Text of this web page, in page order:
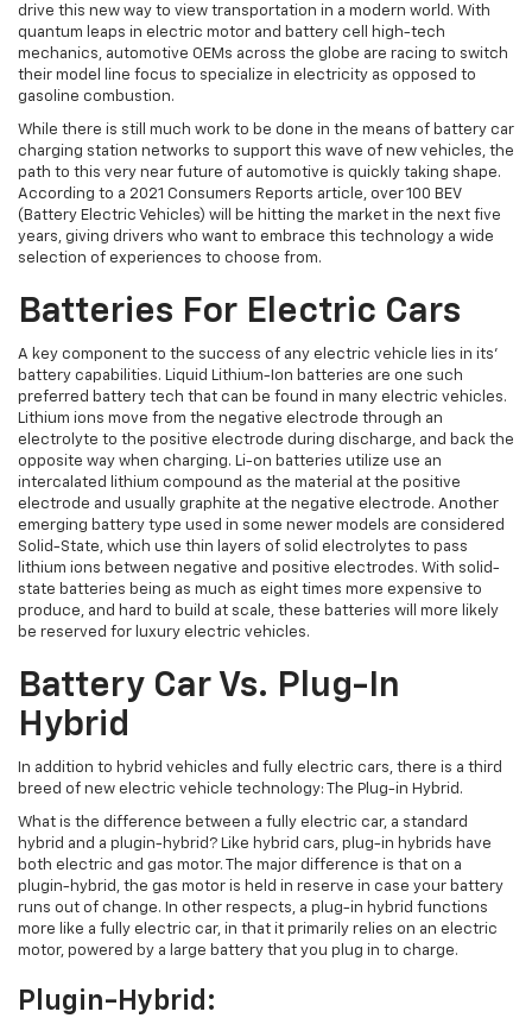
drive this new way to view transportation in a modern world. With
quantum leaps in electric motor and battery cell high-tech
mechanics, automotive OEMs across the globe are racing to switch
their model line focus to specialize in electricity as opposed to
gasoline combustion.
While there is still much work to be done in the means of battery car
charging station networks to support this wave of new vehicles, the
path to this very near future of automotive is quickly taking shape.
According to a 2021 Consumers Reports article, over 100 BEV
(Battery Electric Vehicles) will be hitting the market in the next five
years, giving drivers who want to embrace this technology a wide
selection of experiences to choose from.
Batteries For Electric Cars
A key component to the success of any electric vehicle lies in its’
battery capabilities. Liquid Lithium-Ion batteries are one such
preferred battery tech that can be found in many electric vehicles.
Lithium ions move from the negative electrode through an
electrolyte to the positive electrode during discharge, and back the
opposite way when charging. Li-on batteries utilize use an
intercalated lithium compound as the material at the positive
electrode and usually graphite at the negative electrode. Another
emerging battery type used in some newer models are considered
Solid-State, which use thin layers of solid electrolytes to pass
lithium ions between negative and positive electrodes. With solid-
state batteries being as much as eight times more expensive to
produce, and hard to build at scale, these batteries will more likely
be reserved for luxury electric vehicles.
Battery Car Vs. Plug-In
Hybrid
In addition to hybrid vehicles and fully electric cars, there is a third
breed of new electric vehicle technology: The Plug-in Hybrid.
What is the difference between a fully electric car, a standard
hybrid and a plugin-hybrid? Like hybrid cars, plug-in hybrids have
both electric and gas motor. The major difference is that on a
plugin-hybrid, the gas motor is held in reserve in case your battery
runs out of change. In other respects, a plug-in hybrid functions
more like a fully electric car, in that it primarily relies on an electric
motor, powered by a large battery that you plug in to charge.
Plugin-Hybrid: